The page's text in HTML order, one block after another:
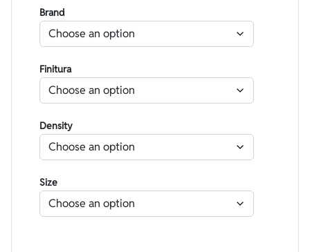
Brand
Finitura
Density
Size